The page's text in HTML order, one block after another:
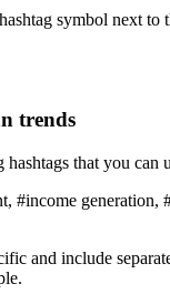
symbol next
trends
that you can
#income
and include